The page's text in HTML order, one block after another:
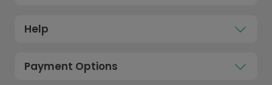
Help
Payment Options